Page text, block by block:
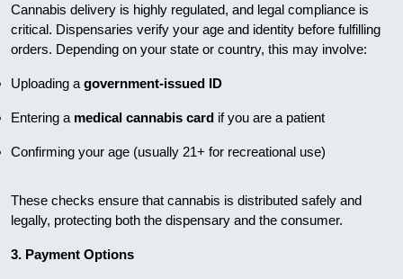
Cannabis delivery is highly regulated, and legal compliance is
critical. Dispensaries verify your age and identity before fulfilling
orders. Depending on your state or country, this may involve:
Uploading a government-issued ID
Entering a medical cannabis card if you are a patient
Confirming your age (usually 21+ for recreational use)
These checks ensure that cannabis is distributed safely and
legally, protecting both the dispensary and the consumer.
3. Payment Options